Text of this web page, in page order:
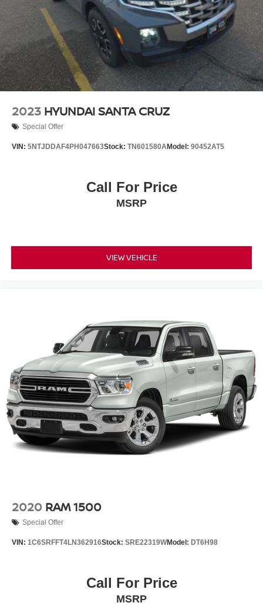
2023 HYUNDAI SANTA CRUZ
Special Offer
VIN: 5NTJDDAF4PH047663Stock: TN601580AModel: 90452AT5
Call For Price
MSRP
VIEW VEHICLE
2020 RAM 1500
Special Offer
VIN: 1C6SRFFT4LN362916Stock: SRE22319WModel: DT6H98
Call For Price
MSRP